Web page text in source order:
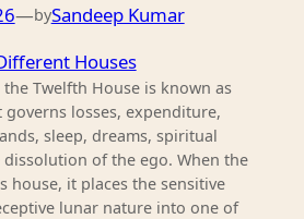
—bySandeep Kumar
Houses
Twelfth House is known as
governs losses, expenditure,
sleep, dreams, spiritual
of the ego. When the
house, it places the sensitive
lunar nature into one of